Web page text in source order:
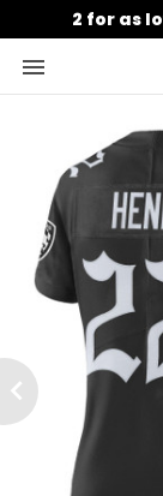
2 for as